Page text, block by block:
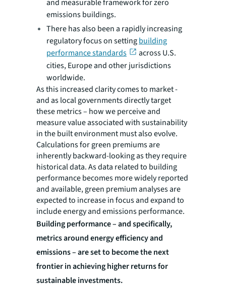
and measurable framework for zero
emissions buildings.
There has also been a rapidly increasing
regulatory focus on settingbuilding
performance standards
across U.S.
cities, Europe and other jurisdictions
worldwide.
As this increased clarity comes to market -
and as local governments directly target
these metrics – how we perceive and
measure value associated with sustainability
in the built environment must also evolve.
Calculations for green premiums are
inherently backward-looking as they require
historical data. As data related to building
performance becomes more widely reported
and available, green premium analyses are
expected to increase in focus and expand to
include energy and emissions performance.
Building performance – and specifically,
metrics around energy efficiency and
emissions – are set to become the next
frontier in achieving higher returns for
sustainable investments.